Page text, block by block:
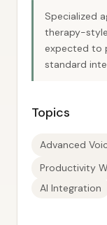
Specialized
therapy-
expected to
standard
Topics
Advanced
Productivity
AI Integration